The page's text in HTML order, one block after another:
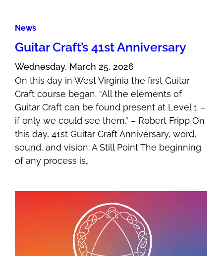
News
Guitar Craft’s 41st Anniversary
Wednesday, March 25, 2026
On this day in West Virginia the first Guitar
Craft course began. “All the elements of
Guitar Craft can be found present at Level 1 –
if only we could see them.” – Robert Fripp On
this day, 41st Guitar Craft Anniversary, word,
sound, and vision: A Still Point The beginning
of any process is…